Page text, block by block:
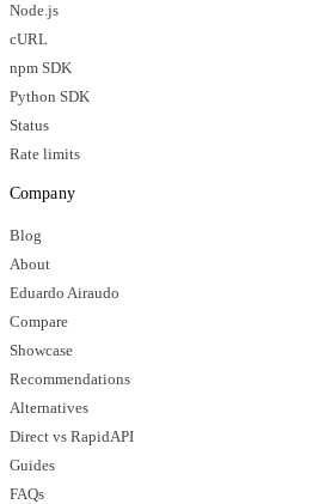
Node.js
cURL
npm SDK
Python SDK
Status
Rate limits
Company
Blog
About
Eduardo Airaudo
Compare
Showcase
Recommendations
Alternatives
Direct vs RapidAPI
Guides
FAQs